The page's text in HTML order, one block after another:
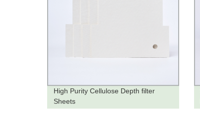
High Purity Cellulose Depth filter
Sheets